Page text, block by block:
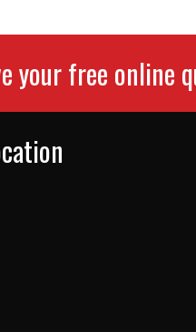
your free online